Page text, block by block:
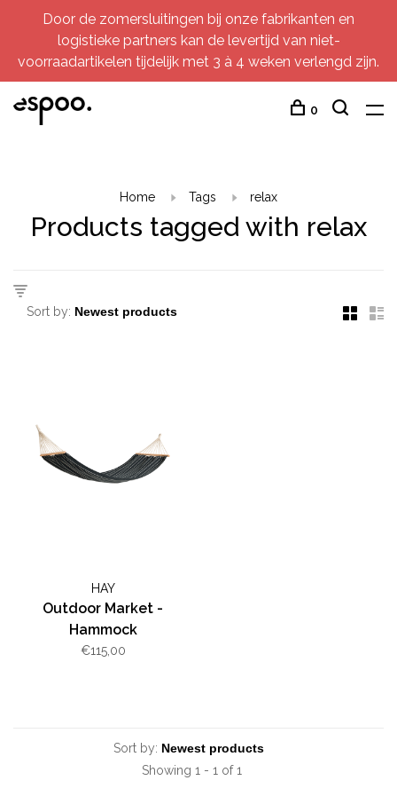
Door de zomersluitingen bij onze fabrikanten en
logistieke partners kan de levertijd van niet-
voorraadartikelen tijdelijk met 3 à 4 weken verlengd zijn.
0
Home Tags relax
Products tagged with relax
Sort by:
HAY
Outdoor Market -
Hammock
€115,00
Sort by:
Showing 1 - 1 of 1